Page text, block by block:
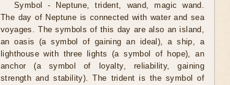
Symbol - Neptune, trident, wand, magic wand.
The day of Neptune is connected with water and sea
voyages. The symbols of this day are also an island,
an oasis (a symbol of gaining an ideal), a ship, a
lighthouse with three lights (a symbol of hope), an
anchor (a symbol of loyalty, reliability, gaining
strength and stability). The trident is the symbol of